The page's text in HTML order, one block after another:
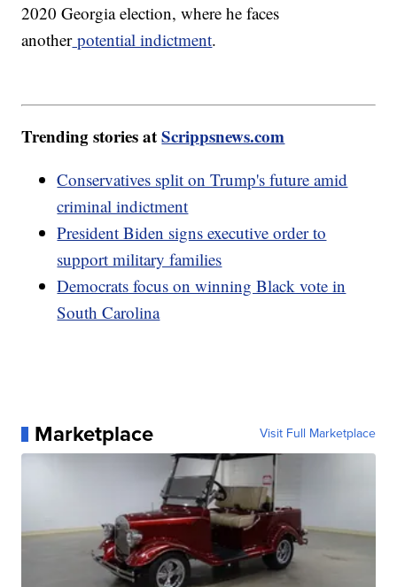
2020 Georgia election, where he faces
anotherpotential indictment.
Trending stories atScrippsnews.com
Conservatives split on Trump's future amid
criminal indictment
President Biden signs executive order to
support military families
Democrats focus on winning Black vote in
South Carolina
Marketplace Visit Full Marketplace